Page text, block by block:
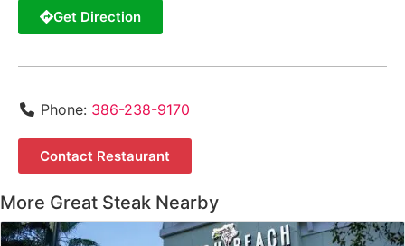
Get Direction
Phone: 386-238-9170
Contact Restaurant
More Great Steak Nearby